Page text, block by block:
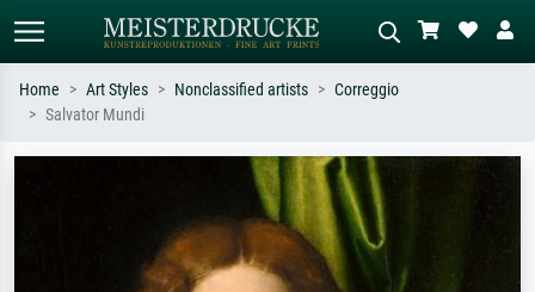
Impressionism, Hokusai wave, nude.
Describe the scene – e.g. green
meadow, abstract with lots of red, dark
oil painting, standing nude next to a
tree.
Home Art Styles Nonclassified artists
Correggio
Salvator Mundi